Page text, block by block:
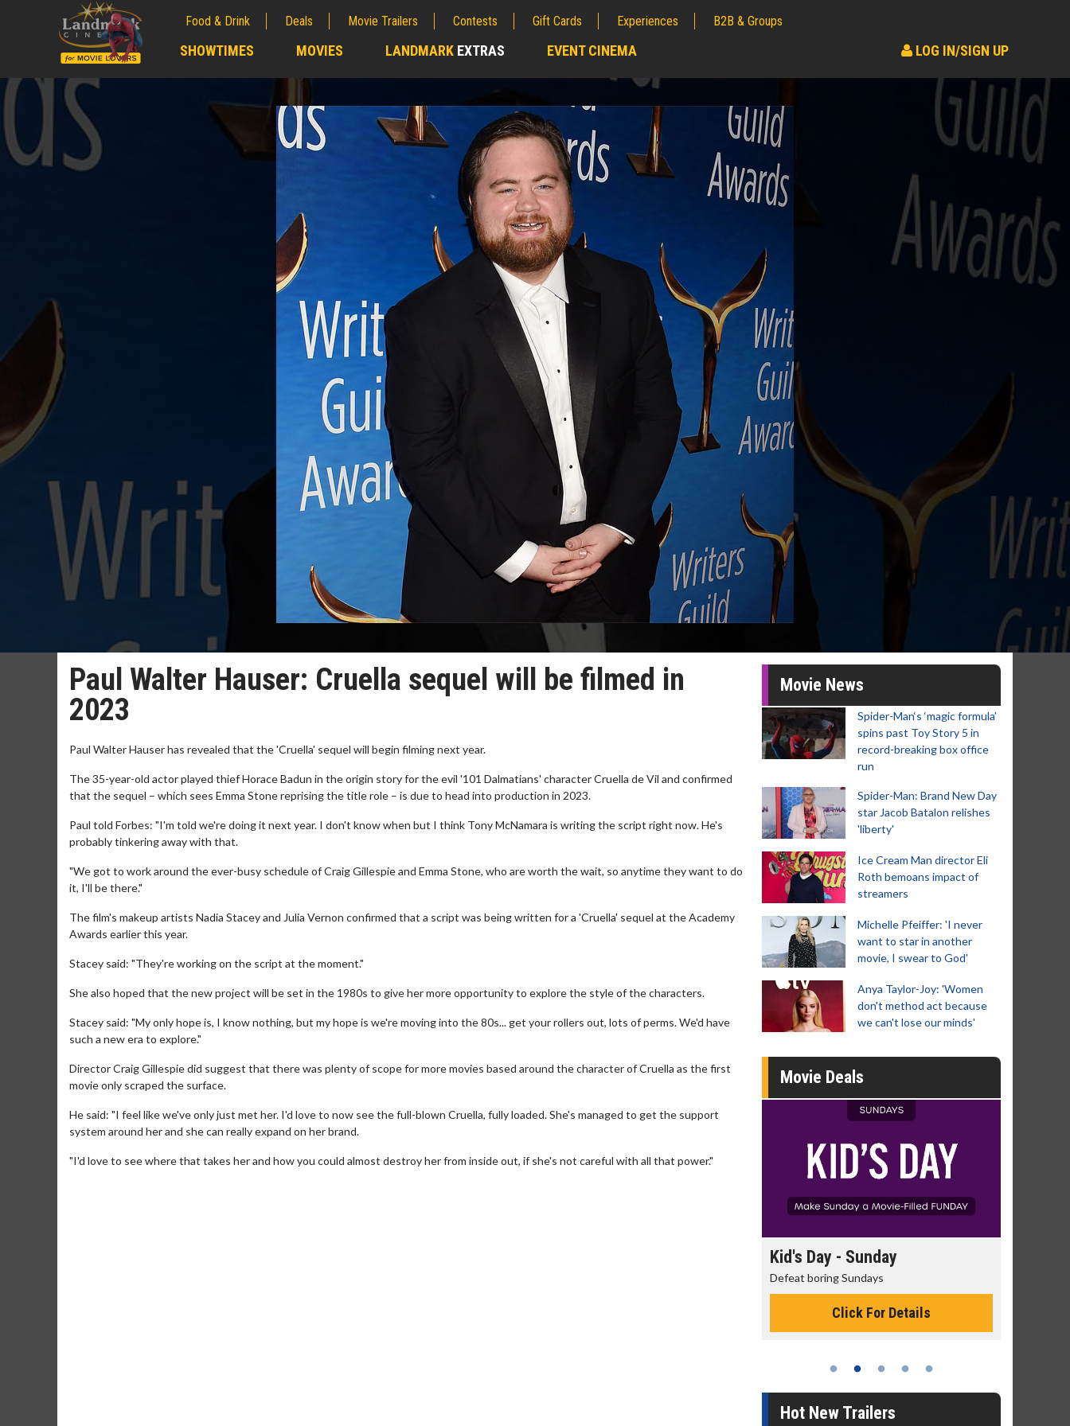
Food & Drink Deals Movie Trailers Contests Gift Cards Experiences B2B & Groups
SHOWTIMES MOVIES LANDMARK EXTRAS EVENT CINEMA LOG IN/SIGN UP
Paul Walter Hauser: Cruella sequel will be filmed in
2023
Paul Walter Hauser has revealed that the 'Cruella' sequel will begin filming next year.
The 35-year-old actor played thief Horace Badun in the origin story for the evil '101 Dalmatians' character Cruella de Vil and confirmed
that the sequel – which sees Emma Stone reprising the title role – is due to head into production in 2023.
Paul told Forbes: "I'm told we're doing it next year. I don't know when but I think Tony McNamara is writing the script right now. He's
probably tinkering away with that.
"We got to work around the ever-busy schedule of Craig Gillespie and Emma Stone, who are worth the wait, so anytime they want to do
it, I'll be there."
The film's makeup artists Nadia Stacey and Julia Vernon confirmed that a script was being written for a 'Cruella' sequel at the Academy
Awards earlier this year.
Stacey said: "They're working on the script at the moment."
She also hoped that the new project will be set in the 1980s to give her more opportunity to explore the style of the characters.
Stacey said: "My only hope is, I know nothing, but my hope is we're moving into the 80s... get your rollers out, lots of perms. We'd have
such a new era to explore."
Director Craig Gillespie did suggest that there was plenty of scope for more movies based around the character of Cruella as the first
movie only scraped the surface.
He said: "I feel like we've only just met her. I'd love to now see the full-blown Cruella, fully loaded. She's managed to get the support
system around her and she can really expand on her brand.
"I'd love to see where that takes her and how you could almost destroy her from inside out, if she's not careful with all that power."
Movie News
Spider-Man‘s ‘magic formula’
spins past Toy Story 5 in
record-breaking box office
run
Spider-Man: Brand New Day
star Jacob Batalon relishes
'liberty'
Ice Cream Man director Eli
Roth bemoans impact of
streamers
Michelle Pfeiffer: 'I never
want to star in another
movie, I swear to God'
Anya Taylor-Joy: 'Women
don't method act because
we can't lose our minds'
Movie Deals
Kid's Day - Sunday
Defeat boring Sundays
Click For Details
Hot New Trailers